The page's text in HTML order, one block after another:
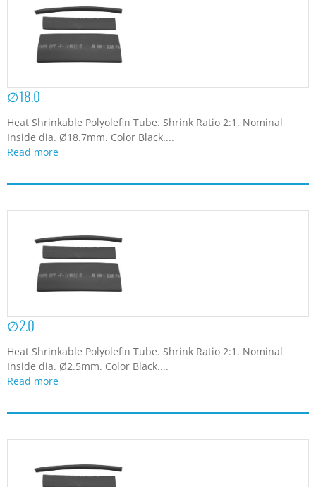
∅18.0
Heat Shrinkable Polyolefin Tube. Shrink Ratio 2:1. Nominal
Inside dia. Ø18.7mm. Color Black....
Read more
∅2.0
Heat Shrinkable Polyolefin Tube. Shrink Ratio 2:1. Nominal
Inside dia. Ø2.5mm. Color Black....
Read more